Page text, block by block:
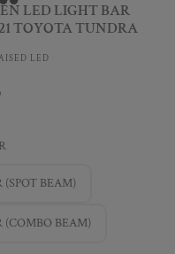
LED LIGHT BAR
TOYOTA TUNDRA
LED
BEAM)
(COMBO BEAM)